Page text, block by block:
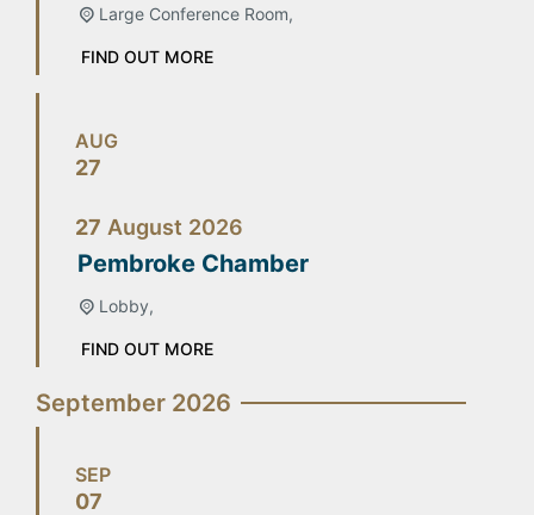
Large Conference Room,
FIND OUT MORE
AUG
27
27 August 2026
Pembroke Chamber
Lobby,
FIND OUT MORE
September 2026
SEP
07